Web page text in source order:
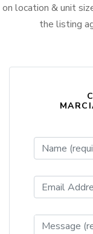
on location & unit
the listing